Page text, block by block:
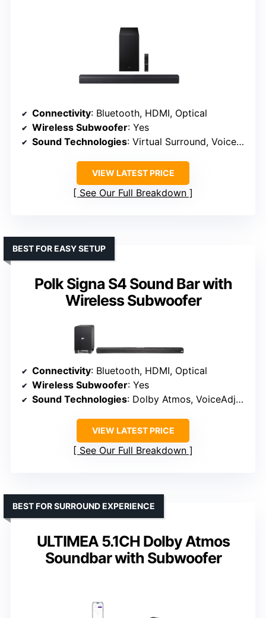
Connectivity: Bluetooth, HDMI, Optical
Wireless Subwoofer: Yes
Sound Technologies: Virtual Surround, Voice Enhance
VIEW LATEST PRICE
See Our Full Breakdown
Polk Signa S4 Sound Bar with
Wireless Subwoofer
BEST FOR EASY SETUP
Connectivity: Bluetooth, HDMI, Optical
Wireless Subwoofer: Yes
Sound Technologies: Dolby Atmos, VoiceAdjust
VIEW LATEST PRICE
See Our Full Breakdown
ULTIMEA 5.1CH Dolby Atmos
Soundbar with Subwoofer
BEST FOR SURROUND EXPERIENCE